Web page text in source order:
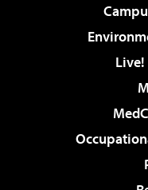
Live!